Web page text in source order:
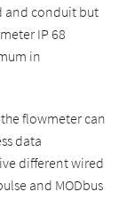
and conduit but
IP 68
in
flowmeter can
data
different wired
and MODbus